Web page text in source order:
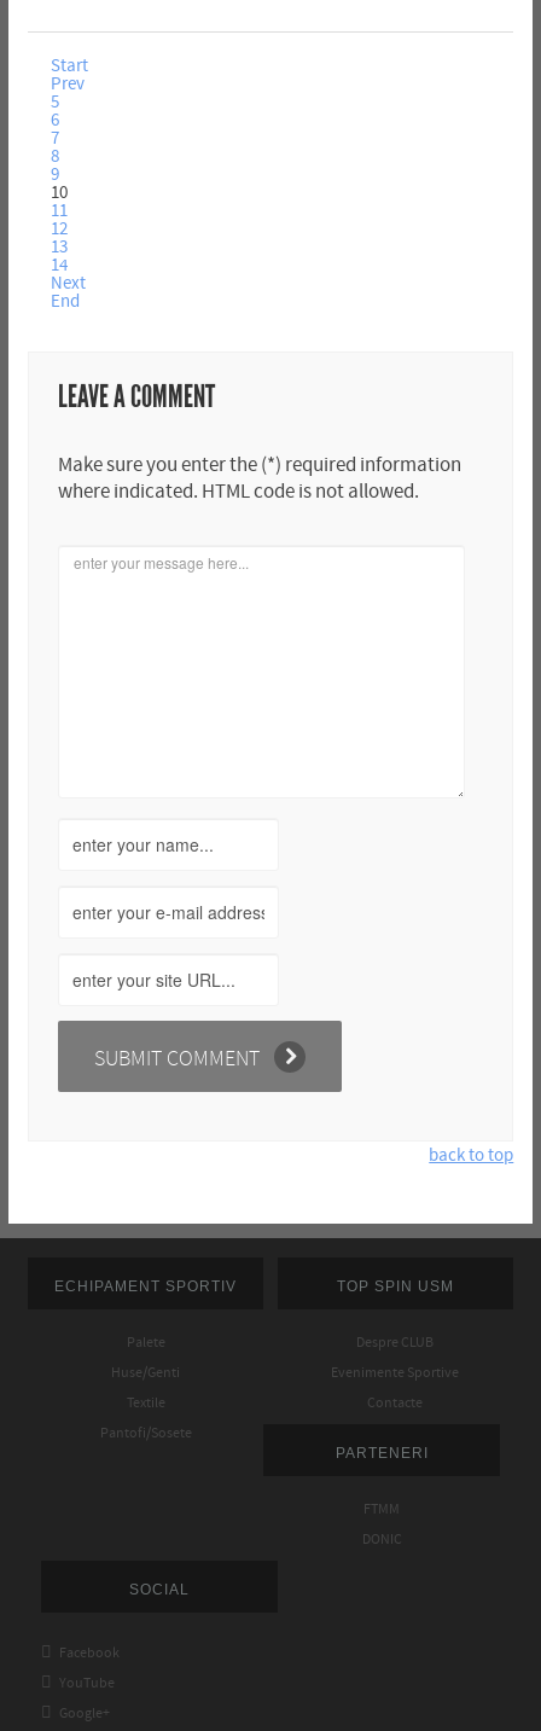
Start
Prev
5
6
7
8
9
10
11
12
13
14
Next
End
LEAVE A COMMENT
Make sure you enter the (*) required information
where indicated. HTML code is not allowed.
back to top
ECHIPAMENT SPORTIV
Palete
Huse/Genti
Textile
Pantofi/Sosete
TOP SPIN USM
Despre CLUB
Evenimente Sportive
Contacte
PARTENERI
FTMM
DONIC
SOCIAL
 Facebook
 YouTube
 Google+